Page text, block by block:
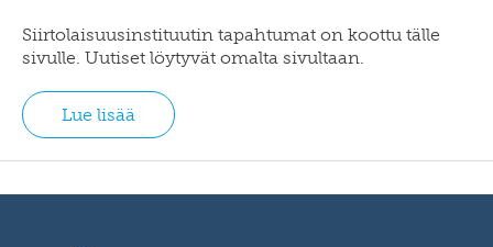
Siirtolaisuusinstituutin tapahtumat on koottu tälle
sivulle. Uutiset löytyvät omalta sivultaan.
Lue lisää